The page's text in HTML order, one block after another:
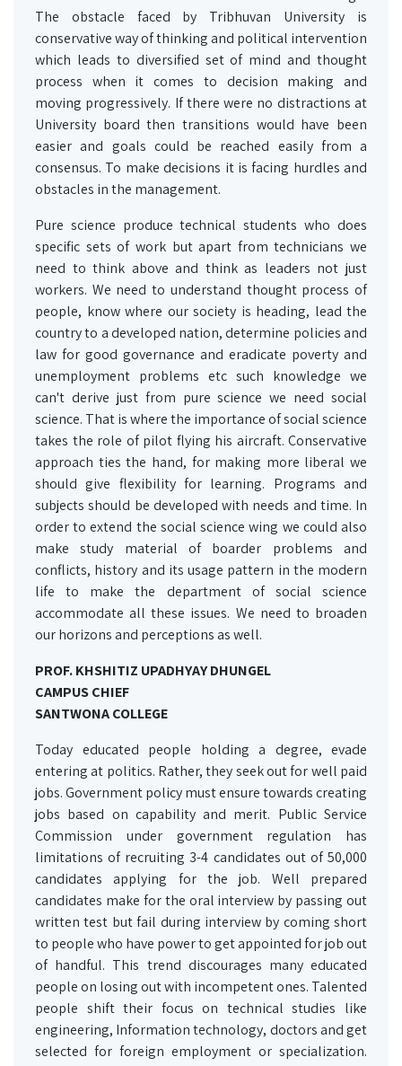
The obstacle faced by Tribhuvan University is
conservative way of thinking and political intervention
which leads to diversified set of mind and thought
process when it comes to decision making and
moving progressively. If there were no distractions at
University board then transitions would have been
easier and goals could be reached easily from a
consensus. To make decisions it is facing hurdles and
obstacles in the management.
Pure science produce technical students who does
specific sets of work but apart from technicians we
need to think above and think as leaders not just
workers. We need to understand thought process of
people, know where our society is heading, lead the
country to a developed nation, determine policies and
law for good governance and eradicate poverty and
unemployment problems etc such knowledge we
can't derive just from pure science we need social
science. That is where the importance of social science
takes the role of pilot flying his aircraft. Conservative
approach ties the hand, for making more liberal we
should give flexibility for learning. Programs and
subjects should be developed with needs and time. In
order to extend the social science wing we could also
make study material of boarder problems and
conflicts, history and its usage pattern in the modern
life to make the department of social science
accommodate all these issues. We need to broaden
our horizons and perceptions as well.
PROF. KHSHITIZ UPADHYAY DHUNGEL
CAMPUS CHIEF
SANTWONA COLLEGE
Today educated people holding a degree, evade
entering at politics. Rather, they seek out for well paid
jobs. Government policy must ensure towards creating
jobs based on capability and merit. Public Service
Commission under government regulation has
limitations of recruiting 3-4 candidates out of 50,000
candidates applying for the job. Well prepared
candidates make for the oral interview by passing out
written test but fail during interview by coming short
to people who have power to get appointed for job out
of handful. This trend discourages many educated
people on losing out with incompetent ones. Talented
people shift their focus on technical studies like
engineering, Information technology, doctors and get
selected for foreign employment or specialization.